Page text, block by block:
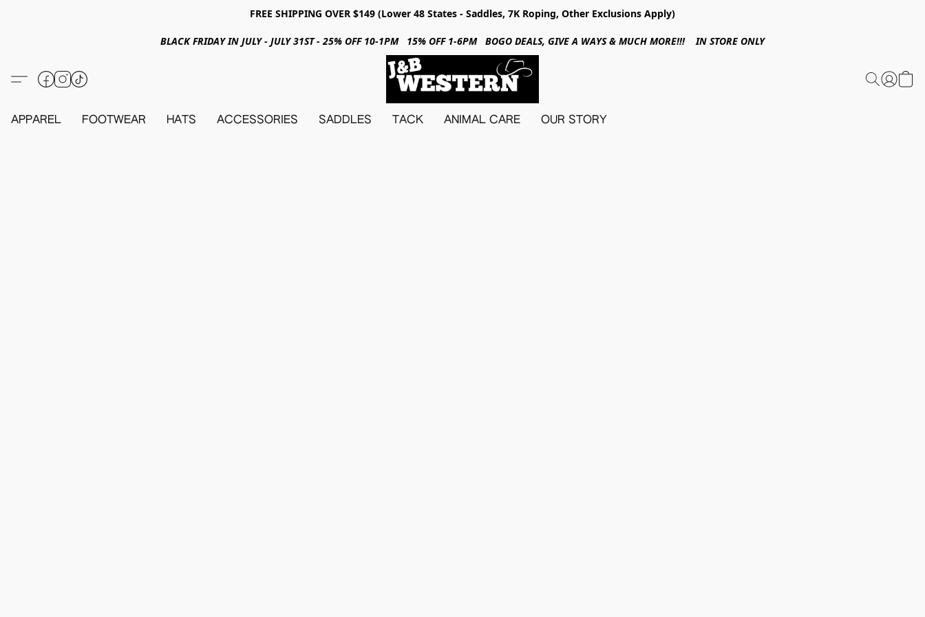
FREE SHIPPING OVER $149 (Lower 48 States - Saddles, 7K Roping, Other Exclusions Apply)
BLACK FRIDAY IN JULY - JULY 31ST - 25% OFF 10-1PM 15% OFF 1-6PM BOGO DEALS, GIVE A WAYS & MUCH MORE!!! IN STORE ONLY
APPAREL FOOTWEAR HATS ACCESSORIES SADDLES TACK ANIMAL CARE OUR STORY